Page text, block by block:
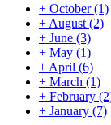
+ October(1)
+ August (2)
+ June (3)
+ May (1)
+ April (6)
+ March (1)
+ February
+ January (7)